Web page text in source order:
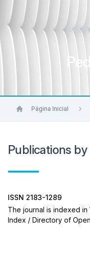
Página Inicial
Publications by
ISSN 2183-1289
The journal is indexed in
Index / Directory of